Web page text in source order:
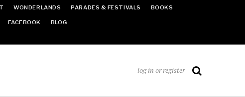
WONDERLANDS PARADES & FESTIVALS BOOKS
FACEBOOK BLOG
log in or register